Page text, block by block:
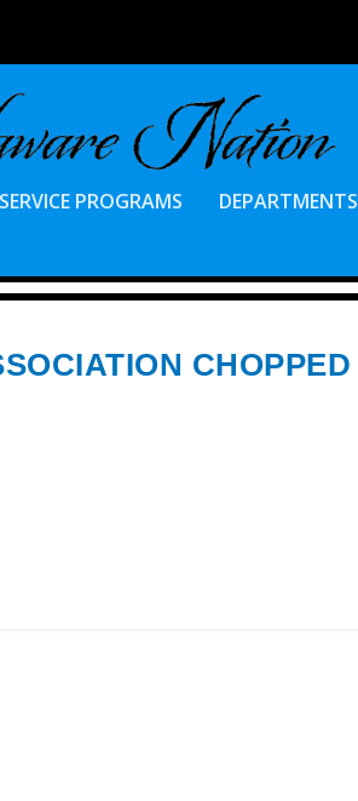
SERVICE PROGRAMS DEPARTMENTS
CHOPPED